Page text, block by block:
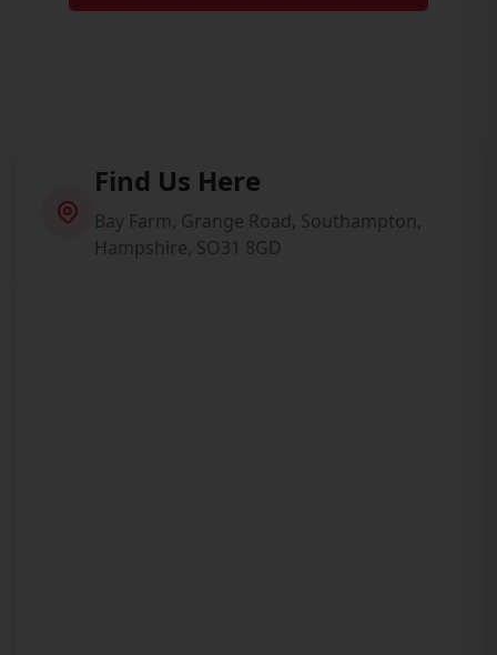
Find Us Here
Bay Farm, Grange Road, Southampton,
Hampshire, SO31 8GD